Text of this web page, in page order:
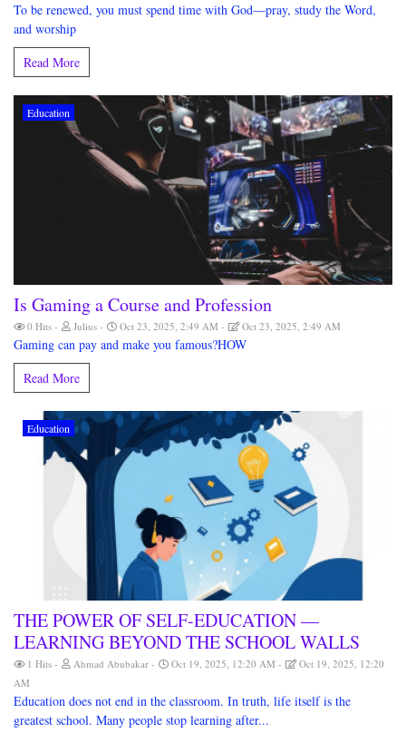
To be renewed, you must spend time with God—pray, study the Word,
and worship
Read More
Education
Is Gaming a Course and Profession
0 Hits Julius Oct 23, 2025, 2:49 AM Oct 23, 2025, 2:49 AM
Gaming can pay and make you famous?HOW
Read More
Education
THE POWER OF SELF-EDUCATION —
LEARNING BEYOND THE SCHOOL WALLS
1 Hits Ahmad Abubakar Oct 19, 2025, 12:20 AM
Oct 19, 2025, 12:20
AM
Education does not end in the classroom. In truth, life itself is the
greatest school. Many people stop learning after...